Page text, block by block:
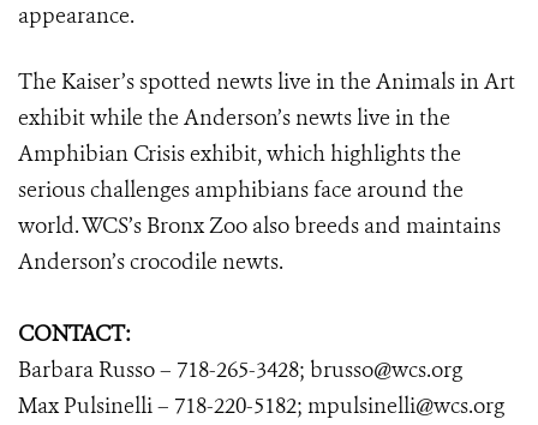
appearance.
The Kaiser’s spotted newts live in the Animals in Art
exhibit while the Anderson’s newts live in the
Amphibian Crisis exhibit, which highlights the
serious challenges amphibians face around the
world. WCS’s Bronx Zoo also breeds and maintains
Anderson’s crocodile newts.
CONTACT:
Barbara Russo – 718-265-3428; brusso@wcs.org
Max Pulsinelli – 718-220-5182; mpulsinelli@wcs.org